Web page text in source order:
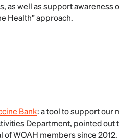
well as support awareness
Health” approach.
Bank: a tool to support our
Department, pointed out
WOAH members since